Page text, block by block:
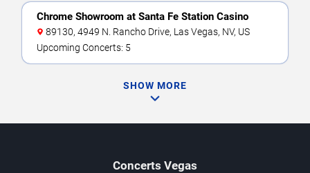
Chrome Showroom at Santa Fe Station Casino
89130, 4949 N. Rancho Drive, Las Vegas, NV, US
Upcoming Concerts: 5
SHOW MORE
Concerts Vegas